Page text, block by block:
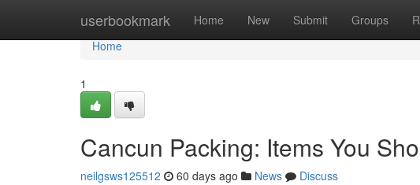
userbookmark Home New Submit Groups
Home
Home
1
Cancun Packing: Items You
neilgsws125512 60 days ago News
Discuss